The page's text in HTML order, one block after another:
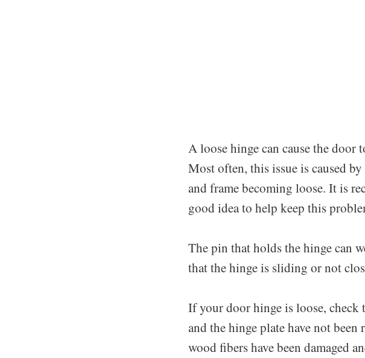
A loose hinge can cause the door
Most often, this issue is caused
and frame becoming loose. It is
good idea to help keep this
The pin that holds the hinge can
that the hinge is sliding or not
If your door hinge is loose, check
and the hinge plate have not
wood fibers have been damaged